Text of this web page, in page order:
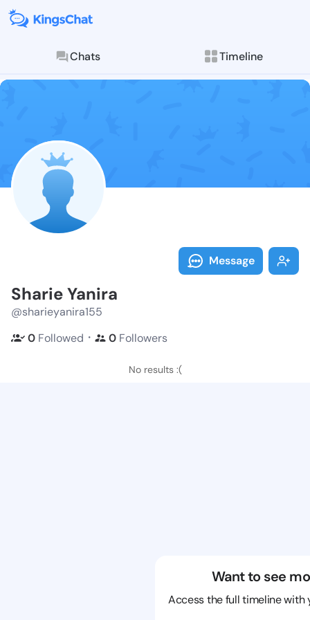
Chats Timeline
Follow Sharie
Explore posts &
Message
Sharie Yanira
@sharieyanira155
0 Followed ・ 0 Followers
No results :(
Want to see
Access the full timeline with